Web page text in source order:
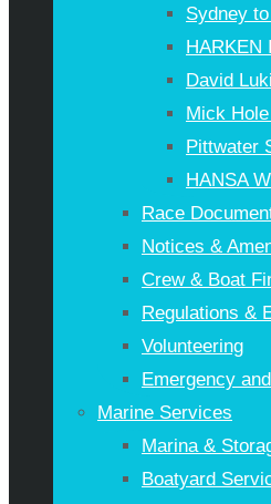
Sydney
HARKEN
David
Mick
Pittwater
HANSA
Race
Notices &
Crew & Boat
Regulations &
Volunteering
Emergency
Marine Services
Marina &
Boatyard